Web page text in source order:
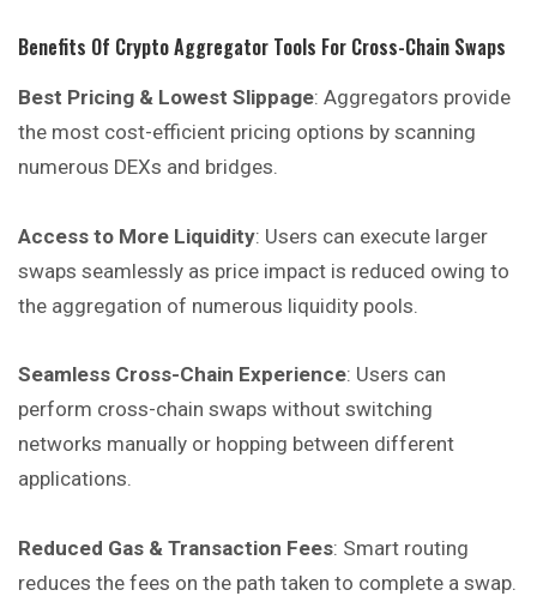
Benefits Of Crypto Aggregator Tools For Cross-Chain Swaps
Best Pricing & Lowest Slippage: Aggregators provide
the most cost-efficient pricing options by scanning
numerous DEXs and bridges.
Access to More Liquidity: Users can execute larger
swaps seamlessly as price impact is reduced owing to
the aggregation of numerous liquidity pools.
Seamless Cross-Chain Experience: Users can
perform cross-chain swaps without switching
networks manually or hopping between different
applications.
Reduced Gas & Transaction Fees: Smart routing
reduces the fees on the path taken to complete a swap.